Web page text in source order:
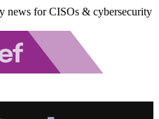
news for CISOs & cybersecurity